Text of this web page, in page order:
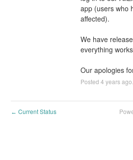
app (users who
affected).
We have
everything
Our apologies
Posted 4 years ago.
← Current Status